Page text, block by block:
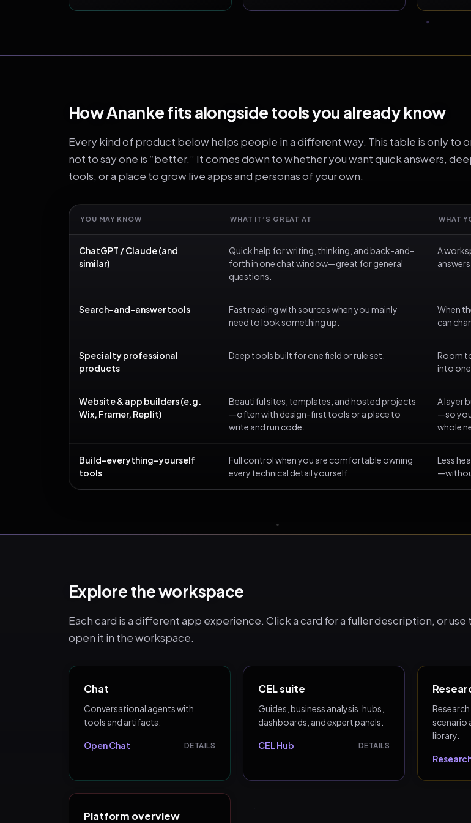
How Ananke fits alongside tools you already know
Every kind of product below helps people in a different way. This table is only to
not to say one is “better.” It comes down to whether you want quick answers,
tools, or a place to grow live apps and personas of your own.
YOU MAY KNOW WHAT IT’S GREAT AT WHAT
ChatGPT / Claude (and
similar)
Quick help for writing, thinking, and back-and-
forth in one chat window—great for general
questions.
A
Search-and-answer tools
Fast reading with sources when you mainly
need to look something up.
When
can
Specialty professional
products
Deep tools built for one field or rule set.
Room
into one
Website & app builders (e.g.
Wix, Framer, Replit)
Beautiful sites, templates, and hosted projects
—often with design-first tools or a place to
write and run code.
A layer
—so
whole
Build-everything-yourself
tools
Full control when you are comfortable owning
every technical detail yourself.
Less
Explore the workspace
Each card is a different app experience. Click a card for a fuller description, or use
open it in the workspace.
Chat
Conversational agents with
tools and artifacts.
Open Chat DETAILS
CEL suite
Guides, business analysis, hubs,
dashboards, and expert panels.
CEL Hub DETAILS
scenario
library.
Platform overview